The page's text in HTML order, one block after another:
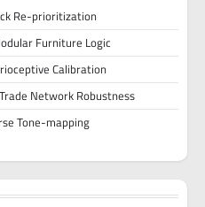
Re-prioritization
Furniture Logic
Calibration
Network Robustness
Tone-mapping